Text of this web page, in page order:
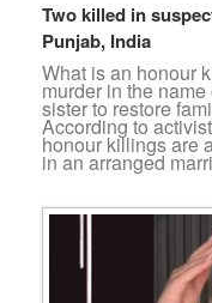
Two killed in
Punjab, India
What is an honour
murder in the
sister to restore
According to
honour killings are
in an arranged